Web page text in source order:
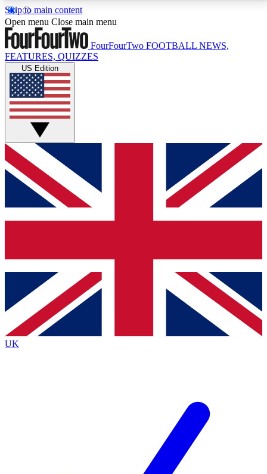
Skip to main content
17
MEMBER FEATURESACCESS AVAILABLE
Live Q&A Sessions
Weekly interactive sessions
GET CLUB ACCESS QUICK
For the quickest way to join, simply enter your email
below and get access. We will send a confirmation
and sign you up to our newsletter to keep you
Contact me with news and offers from other Future
brands
By submitting your information you agree to the Terms & Conditionsand
Privacy
Policyand are aged 16 or over.
Open menu Close main menu
FourFourTwo FOOTBALL NEWS,
FEATURES, QUIZZES
US Edition
UK